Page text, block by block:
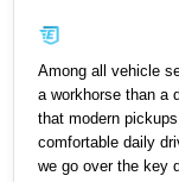
Among all vehicle
a workhorse than a
that modern
comfortable daily
we go over the key